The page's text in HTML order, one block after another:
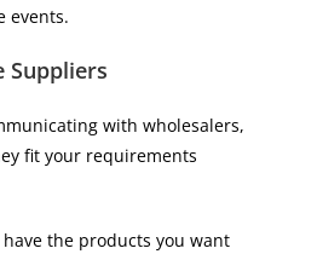
events.
Suppliers
with wholesalers,
fit your requirements
the products you want